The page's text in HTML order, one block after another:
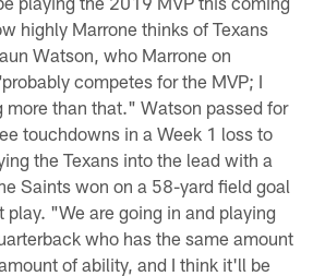
highly Marrone thinks of Texans
Watson, who Marrone on
competes for the MVP; I
more than that." Watson passed for
touchdowns in a Week 1 loss to
the Texans into the lead with a
Saints won on a 58-yard field goal
play. "We are going in and playing
who has the same amount
of ability, and I think it'll be